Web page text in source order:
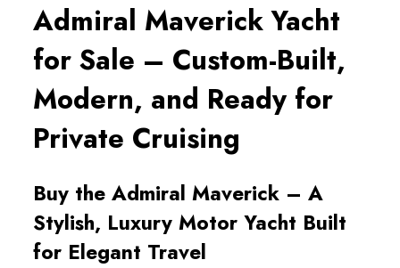
Admiral Maverick Yacht
for Sale – Custom-Built,
Modern, and Ready for
Private Cruising
Buy the Admiral Maverick – A
Stylish, Luxury Motor Yacht Built
for Elegant Travel